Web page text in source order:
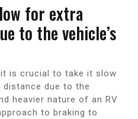
for extra
to the vehicle’s
it is crucial to take it slow
due to the
heavier nature of an RV
to braking to